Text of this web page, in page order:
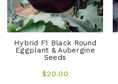
Hybrid F1 Black Round
Eggplant & Aubergine
Seeds
$20.00